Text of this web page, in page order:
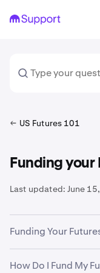
US Futures 101
Funding
Last updated: June
Funding Your
To trade on Kraken
How Do I Fund My